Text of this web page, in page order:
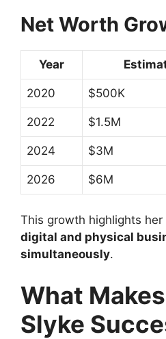
Net Worth
Year
2020 $500K
2022 $1.5M
2024 $3M
2026 $6M
This growth highlights
digital and physical
simultaneously.
What
Slyke